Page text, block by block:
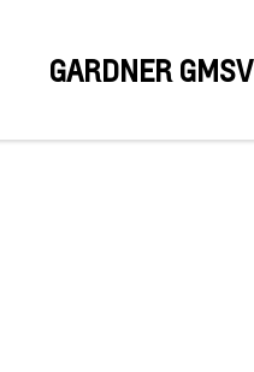
GARDNER GMSV